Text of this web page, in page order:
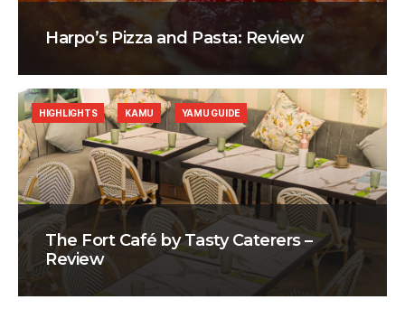
Harpo’s Pizza and Pasta: Review
The Fort Café by Tasty Caterers –
Review
HIGHLIGHTS KAMU YAMU GUIDE